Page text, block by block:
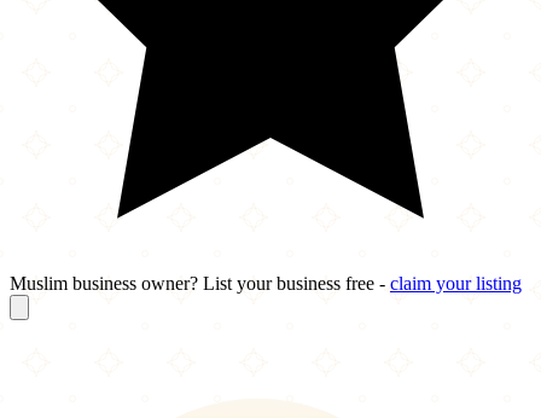
Muslim business owner? List your business free - claim your listing